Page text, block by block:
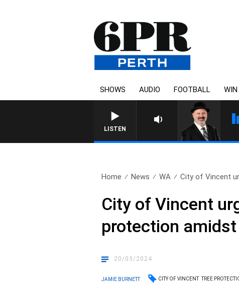
SHOWS AUDIO FOOTBALL WIN
LISTEN
Home News WA City of Vincent
City of Vincent
protection
20/03/2024
JAMIE BURNETT CITY OF VINCENT TREE